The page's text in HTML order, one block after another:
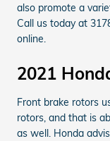
also promote a
Call us today at
online.
2021
Front brake rotors
rotors, and that is
as well. Honda